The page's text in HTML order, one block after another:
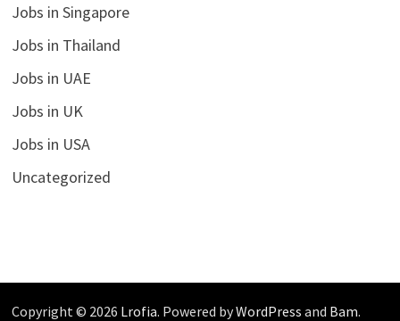
Jobs in Singapore
Jobs in Thailand
Jobs in UAE
Jobs in UK
Jobs in USA
Uncategorized
Copyright © 2026 Lrofia. Powered byWordPress and Bam.